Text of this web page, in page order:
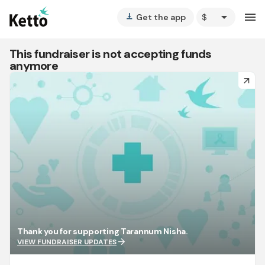
vertical_align_bottom Get the app arrow_drop_down menu
This fundraiser is not accepting funds
anymore
arrow_forward
Thank you for supporting Tarannum Nisha.
VIEW FUNDRAISER UPDATESarrow_forward